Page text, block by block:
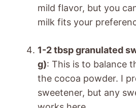
mild flavor, but you
milk fits your
1-2 tbsp granulated
g): This is to balance
the cocoa powder. I
sweetener, but any